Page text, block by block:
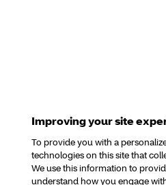
Improving your site
To provide you with a
technologies on this site that
We use this information to
understand how you engage